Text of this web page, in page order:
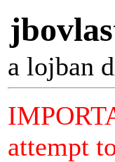
a lojban
attempt